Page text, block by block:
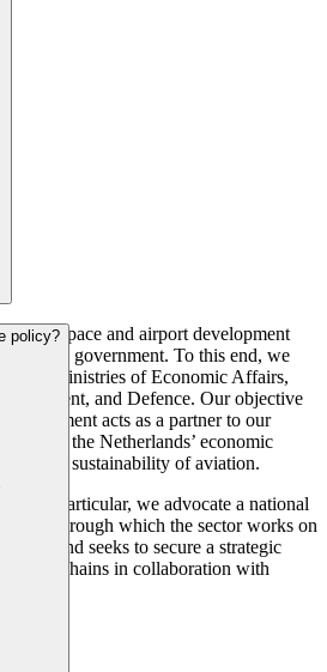
aerospace and airport development
Dutch government. To this end, we
the Ministries of Economic Affairs,
and Defence. Our objective
government acts as a partner to our
support the Netherlands’ economic
and the sustainability of aviation.
in particular, we advocate a national
through which the sector works on
and seeks to secure a strategic
value chains in collaboration with
policy?